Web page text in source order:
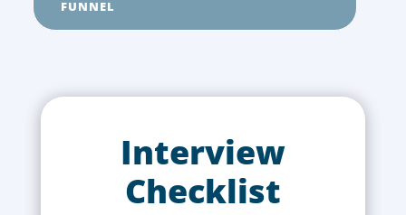
FUNNEL
Interview
Checklist